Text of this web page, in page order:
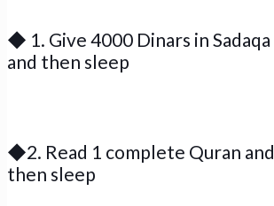
◆ 1. Give 4000 Dinars in Sadaqa
and then sleep
◆2. Read 1 complete Quran and
then sleep